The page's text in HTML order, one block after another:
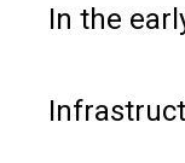
In the